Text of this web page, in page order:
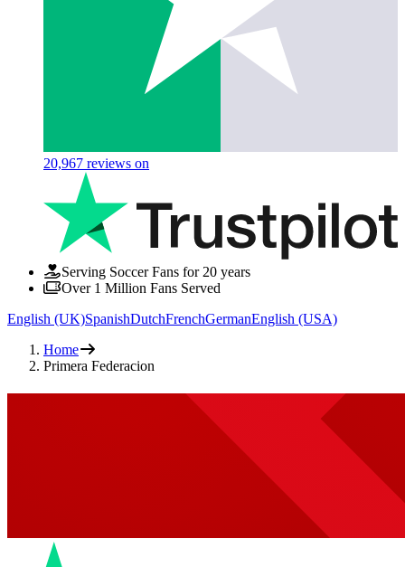
20,967 reviews on
Serving Soccer Fans for 20 years
Over 1 Million Fans Served
English (UK)SpanishDutchFrenchGermanEnglish (USA)
Home
Primera Federacion